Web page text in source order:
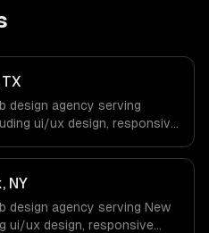
design agency serving
ui/ux design, responsive
Aerospace & Defense
timezone-aligned engineers
not have a local office, and
every client.
NY
design agency serving New
ui/ux design, responsive